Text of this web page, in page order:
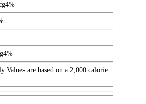
4%
4%
Values are based on a 2,000 calorie